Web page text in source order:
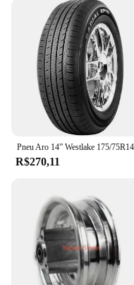
cornering capabilities
Parts and
complete with
Usage and
motocross racing
Shape or Size or
wheel diameter,
Features:
|Vendors|
**Unmatched
The pneu fan 160
wheel set; it's a
performance and
quality rubber
to withstand the
racing. The
superior grip on a
trails to rocky
R$270,11